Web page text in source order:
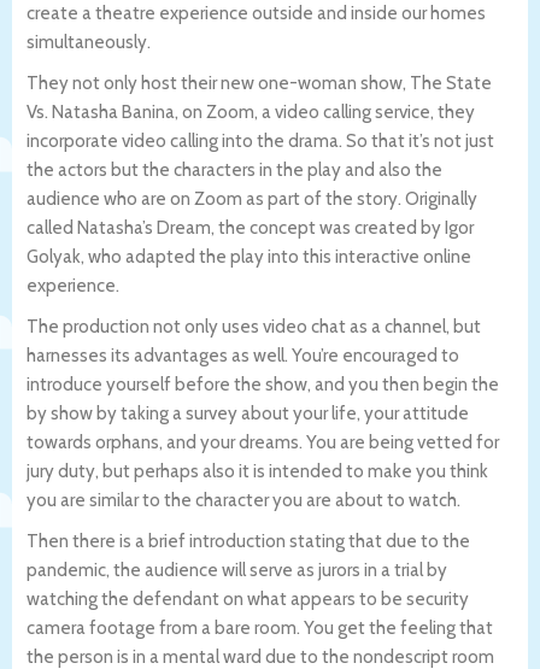
create a theatre experience outside and inside our homes
simultaneously.
They not only host their new one-woman show, The State
Vs. Natasha Banina, on Zoom, a video calling service, they
incorporate video calling into the drama. So that it’s not just
the actors but the characters in the play and also the
audience who are on Zoom as part of the story. Originally
called Natasha’s Dream, the concept was created by Igor
Golyak, who adapted the play into this interactive online
experience.
The production not only uses video chat as a channel, but
harnesses its advantages as well. You’re encouraged to
introduce yourself before the show, and you then begin the
by show by taking a survey about your life, your attitude
towards orphans, and your dreams. You are being vetted for
jury duty, but perhaps also it is intended to make you think
you are similar to the character you are about to watch.
Then there is a brief introduction stating that due to the
pandemic, the audience will serve as jurors in a trial by
watching the defendant on what appears to be security
camera footage from a bare room. You get the feeling that
the person is in a mental ward due to the nondescript room